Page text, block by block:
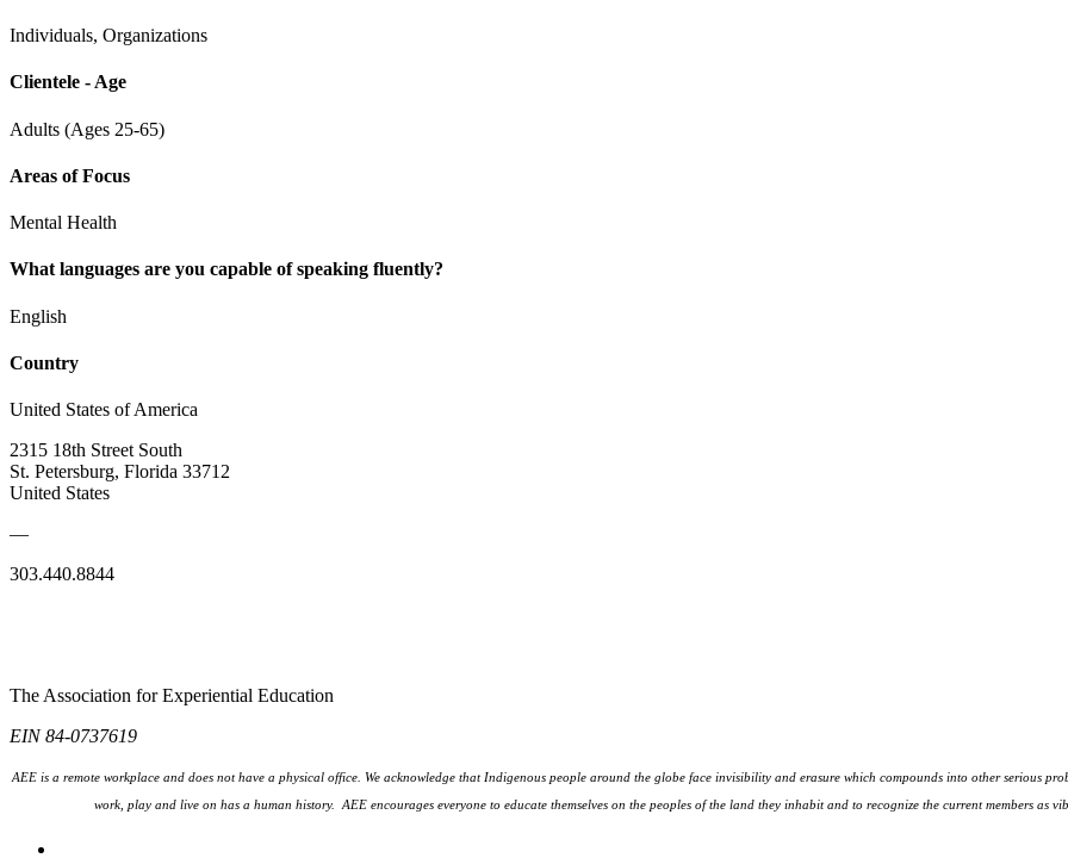
Individuals, Organizations
Clientele - Age
Adults (Ages 25-65)
Areas of Focus
Mental Health
What languages are you capable of speaking fluently?
English
Country
United States of America
2315 18th Street South
St. Petersburg, Florida 33712
United States
—
303.440.8844
The Association for Experiential Education
EIN 84-0737619
AEE is a remote workplace and does not have a physical office. We acknowledge that Indigenous people around the globe face invisibility and erasure which compounds into other serious
work, play and live on has a human history. AEE encourages everyone to educate themselves on the peoples of the land they inhabit and to recognize the current members as